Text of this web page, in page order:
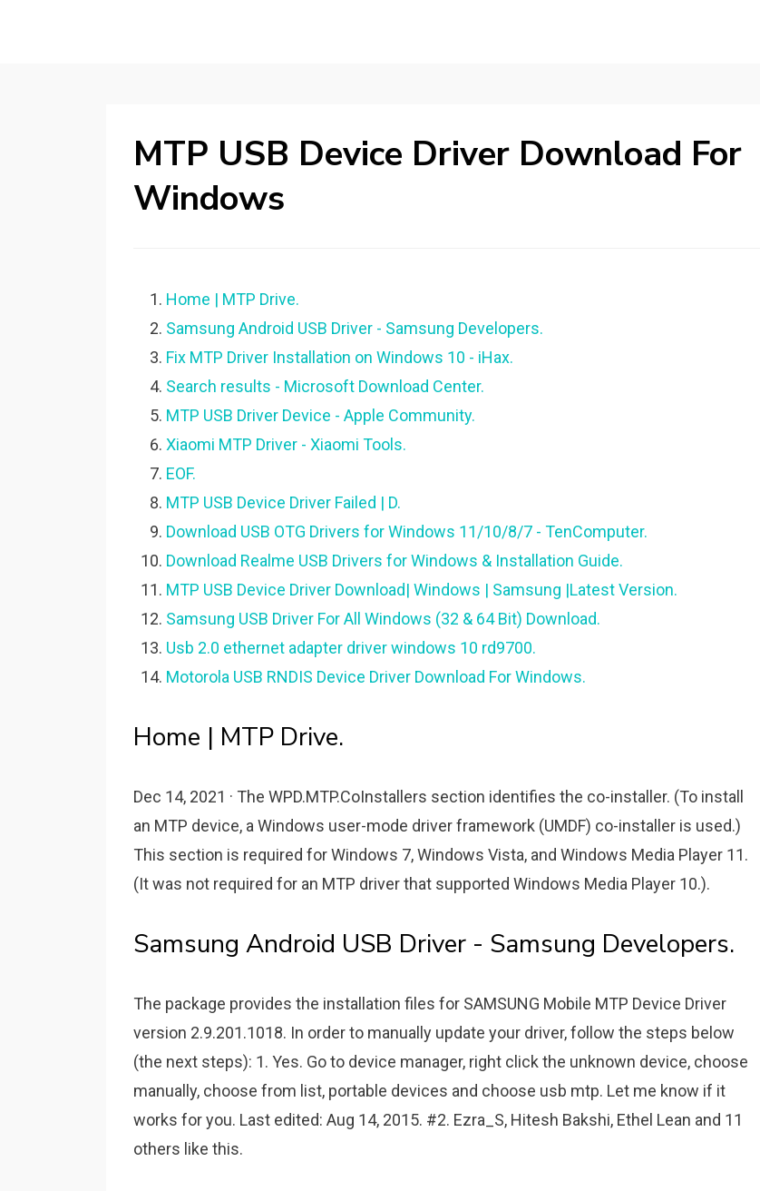
MTP USB Device Driver Download For
Windows
Home | MTP Drive.
Samsung Android USB Driver - Samsung Developers.
Fix MTP Driver Installation on Windows 10 - iHax.
Search results - Microsoft Download Center.
MTP USB Driver Device - Apple Community.
Xiaomi MTP Driver - Xiaomi Tools.
EOF.
MTP USB Device Driver Failed | D.
Download USB OTG Drivers for Windows 11/10/8/7 - TenComputer.
Download Realme USB Drivers for Windows & Installation Guide.
MTP USB Device Driver Download| Windows | Samsung |Latest Version.
Samsung USB Driver For All Windows (32 & 64 Bit) Download.
Usb 2.0 ethernet adapter driver windows 10 rd9700.
Motorola USB RNDIS Device Driver Download For Windows.
Home | MTP Drive.
Dec 14, 2021 · The WPD.MTP.CoInstallers section identifies the co-installer. (To install
an MTP device, a Windows user-mode driver framework (UMDF) co-installer is used.)
This section is required for Windows 7, Windows Vista, and Windows Media Player 11.
(It was not required for an MTP driver that supported Windows Media Player 10.).
Samsung Android USB Driver - Samsung Developers.
The package provides the installation files for SAMSUNG Mobile MTP Device Driver
version 2.9.201.1018. In order to manually update your driver, follow the steps below
(the next steps): 1. Yes. Go to device manager, right click the unknown device, choose
manually, choose from list, portable devices and choose usb mtp. Let me know if it
works for you. Last edited: Aug 14, 2015. #2. Ezra_S, Hitesh Bakshi, Ethel Lean and 11
others like this.